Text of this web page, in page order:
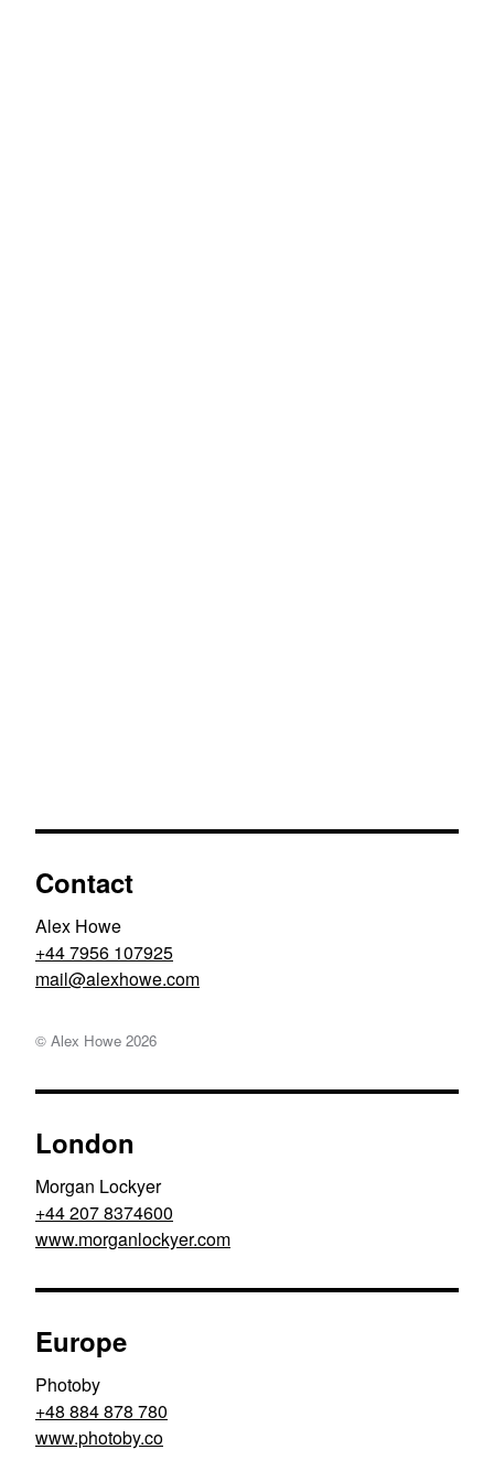
Contact
Alex Howe
+44 7956 107925
moc.ewohxela@liam
© Alex Howe 2026
London
Morgan Lockyer
+44 207 8374600
www.morganlockyer.com
Europe
Photoby
+48 884 878 780
www.photoby.co